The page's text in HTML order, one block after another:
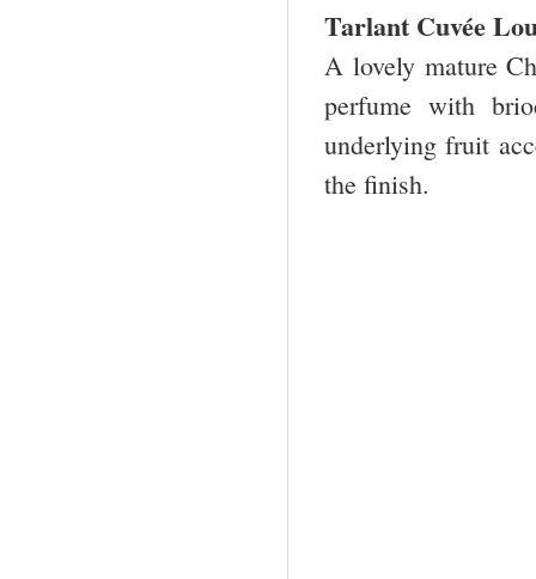
Tarlant Cuvée
A lovely mature
perfume with
underlying fruit
the finish.